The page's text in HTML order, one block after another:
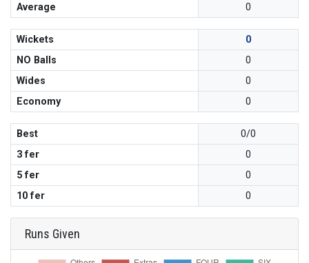
Average
0
Wickets
0
NO Balls
0
Wides
0
Economy
0
Best
0/0
3 fer
0
5 fer
0
10 fer
0
Runs Given